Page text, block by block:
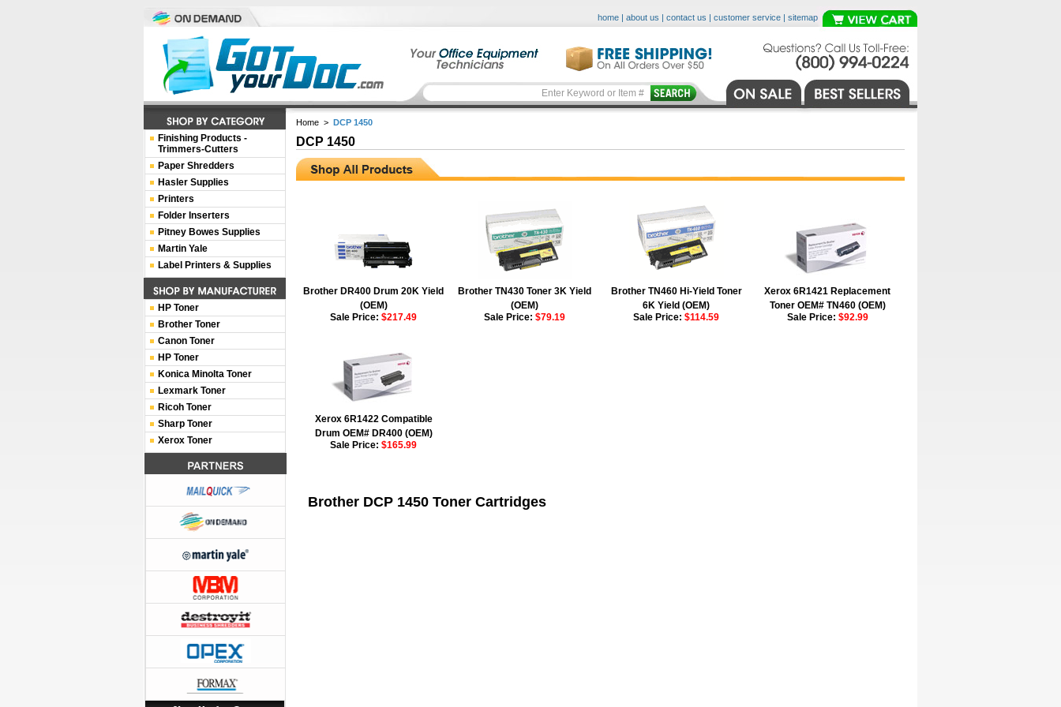
home | about us | contact us | customer service | sitemap
Home > DCP 1450
DCP 1450
Brother DR400 Drum 20K Yield
(OEM)
Sale Price: $217.49
Brother TN430 Toner 3K Yield
(OEM)
Sale Price: $79.19
Brother TN460 Hi-Yield Toner
6K Yield (OEM)
Sale Price: $114.59
Xerox 6R1421 Replacement
Toner OEM# TN460 (OEM)
Sale Price: $92.99
Xerox 6R1422 Compatible
Drum OEM# DR400 (OEM)
Sale Price: $165.99
Brother DCP 1450 Toner Cartridges
Finishing Products -
Trimmers-Cutters
Paper Shredders
Hasler Supplies
Printers
Folder Inserters
Pitney Bowes Supplies
Martin Yale
Label Printers & Supplies
HP Toner
Brother Toner
Canon Toner
HP Toner
Konica Minolta Toner
Lexmark Toner
Ricoh Toner
Sharp Toner
Xerox Toner